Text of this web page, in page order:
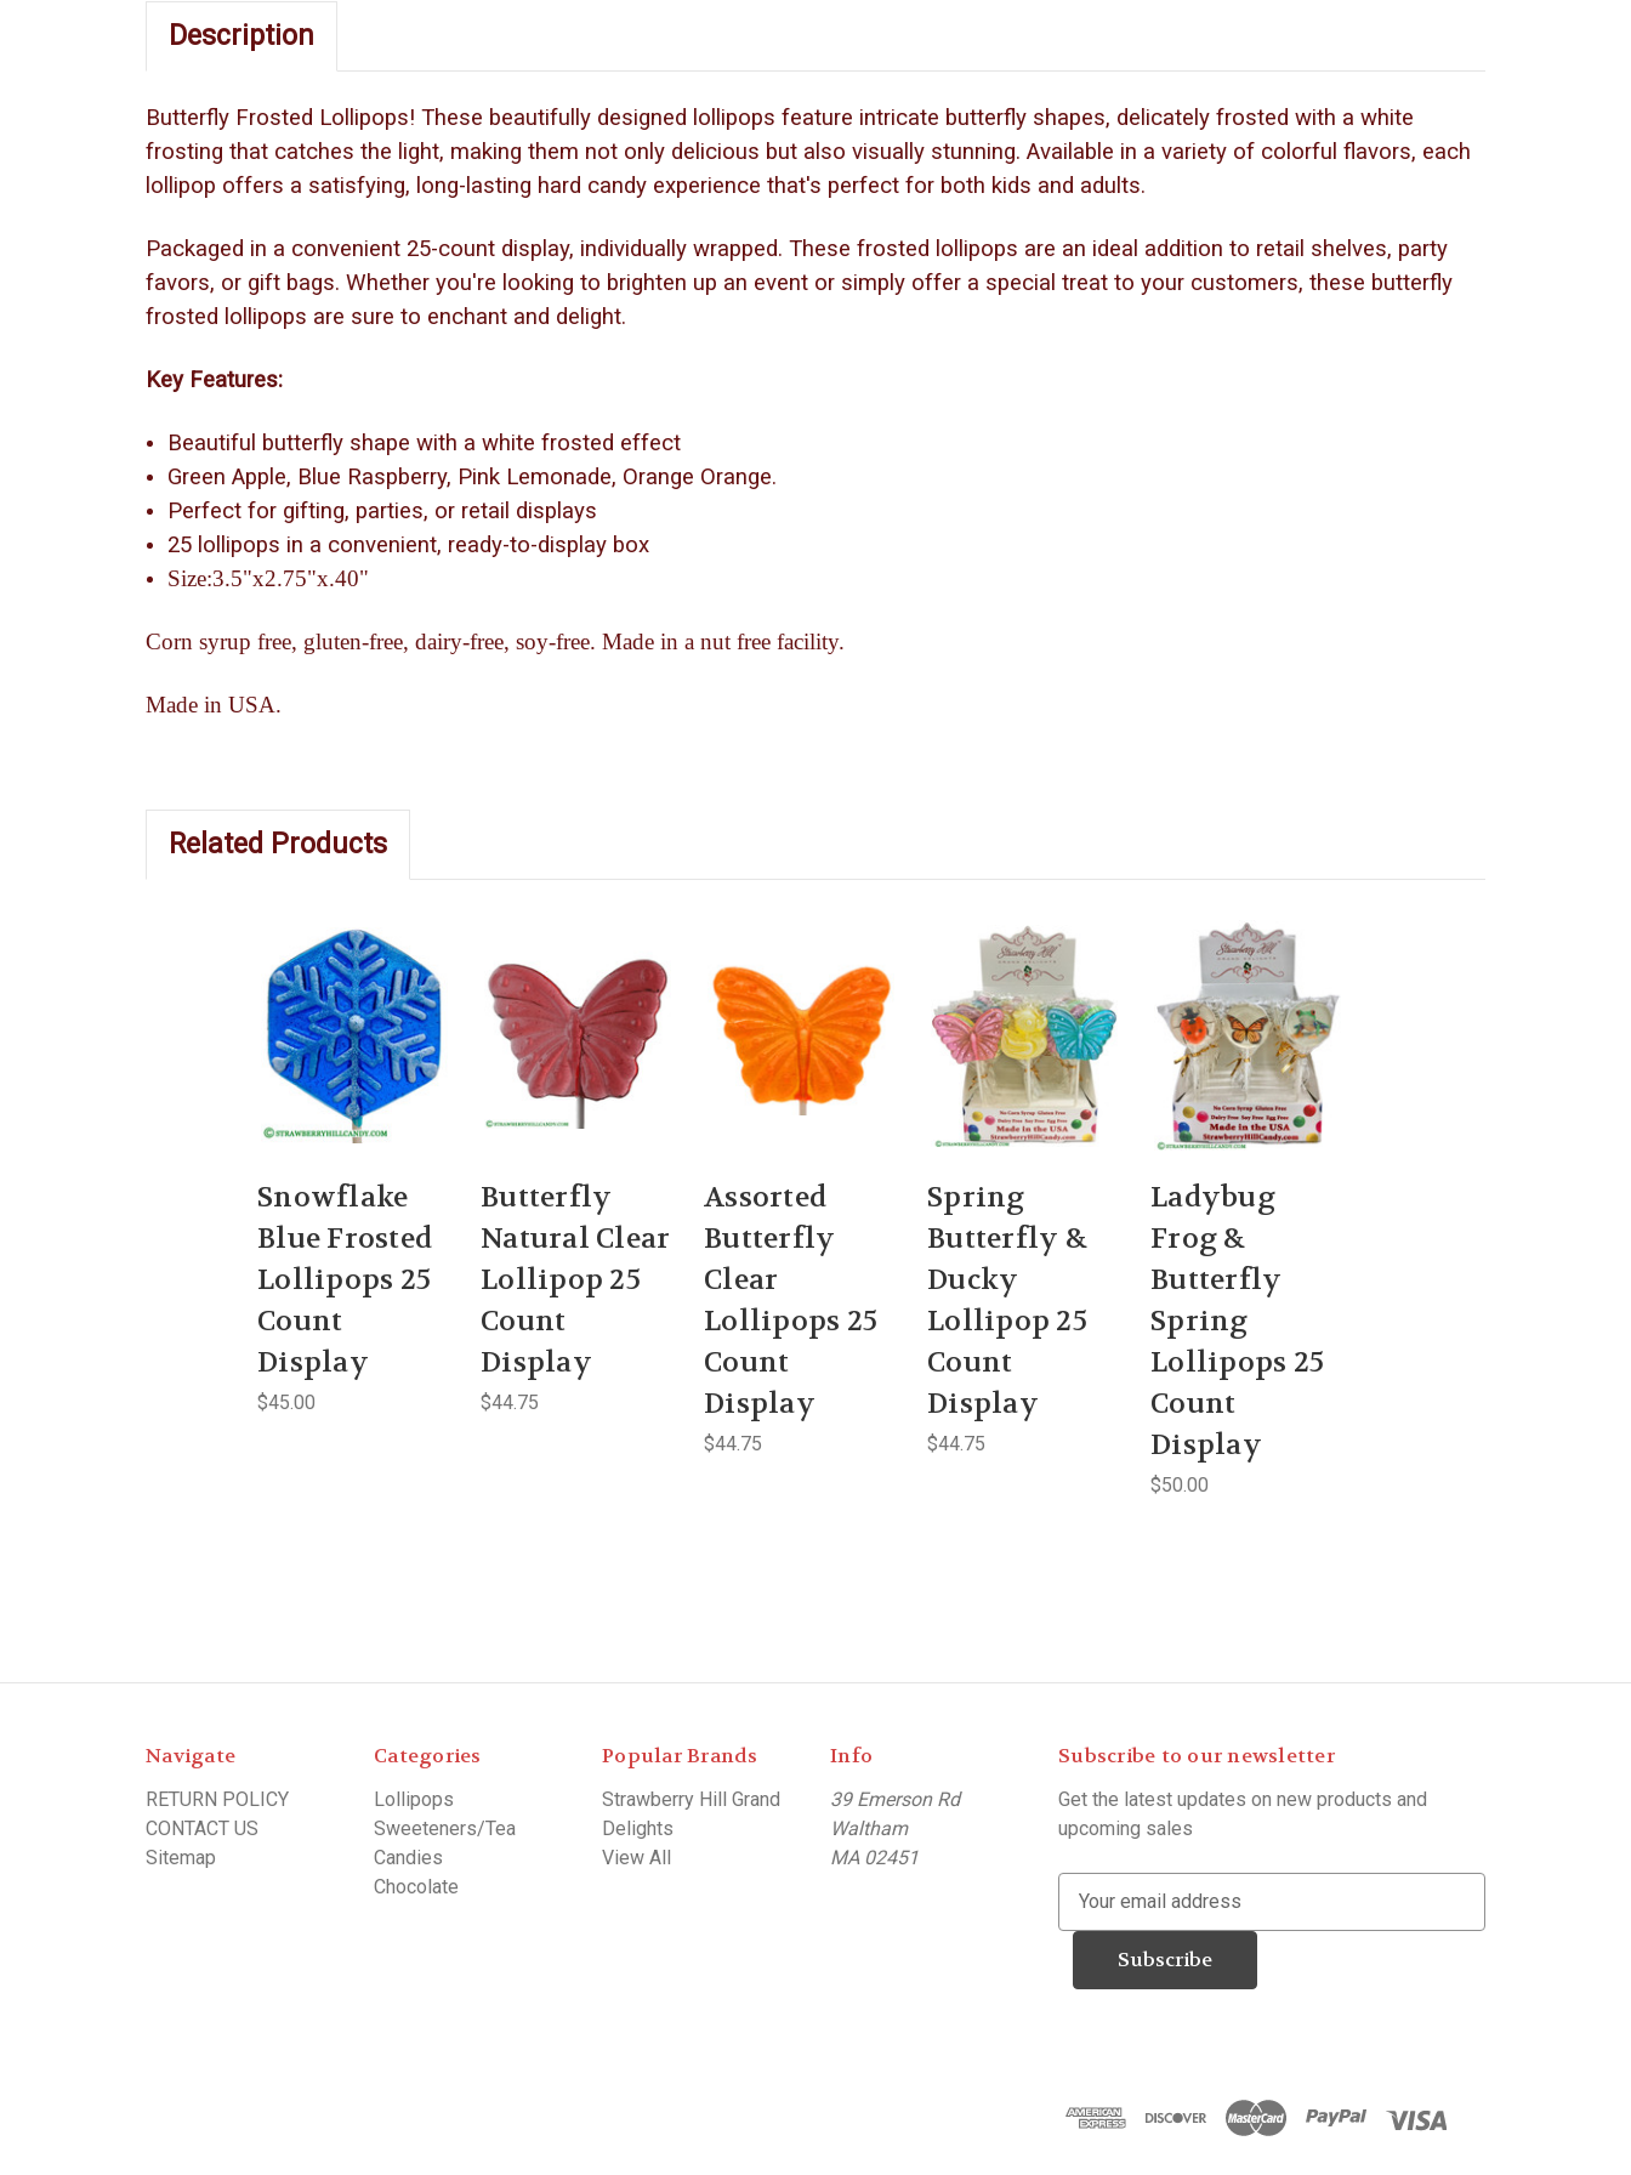
Description
Butterfly Frosted Lollipops! These beautifully designed lollipops feature intricate butterfly shapes, delicately frosted with a white
frosting that catches the light, making them not only delicious but also visually stunning. Available in a variety of colorful flavors, each
lollipop offers a satisfying, long-lasting hard candy experience that's perfect for both kids and adults.
Packaged in a convenient 25-count display, individually wrapped. These frosted lollipops are an ideal addition to retail shelves, party
favors, or gift bags. Whether you're looking to brighten up an event or simply offer a special treat to your customers, these butterfly
frosted lollipops are sure to enchant and delight.
Key Features:
Beautiful butterfly shape with a white frosted effect
Green Apple, Blue Raspberry, Pink Lemonade, Orange Orange.
Perfect for gifting, parties, or retail displays
25 lollipops in a convenient, ready-to-display box
Size:3.5"x2.75"x.40"
Corn syrup free, gluten-free, dairy-free, soy-free. Made in a nut free facility.
Made in USA.
Related Products
Snowflake
Blue Frosted
Lollipops 25
Count
Display
$45.00
Butterfly
Natural Clear
Lollipop 25
Count
Display
$44.75
Assorted
Butterfly
Clear
Lollipops 25
Count
Display
$44.75
Spring
Butterfly &
Ducky
Lollipop 25
Count
Display
$44.75
Ladybug
Frog &
Butterfly
Spring
Lollipops 25
Count
Display
$50.00
Navigate
RETURN POLICY
CONTACT US
Sitemap
Categories
Lollipops
Sweeteners/Tea
Candies
Chocolate
Popular Brands
Strawberry Hill Grand
Delights
View All
Info
39 Emerson Rd
Waltham
MA 02451
Subscribe to our newsletter
Get the latest updates on new products and
upcoming sales